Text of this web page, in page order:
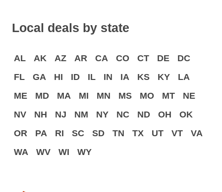
Local deals by state
AL AK AZ AR CA CO CT DE
DC
FL
GA HI ID IL IN IA KS KY
LA
ME
MD MA MI MN MS MO MT
NE
NV
NH NJ NM NY NC ND OH
OK
OR
PA RI SC SD TN TX UT VT
VA
WA
WV WI WY